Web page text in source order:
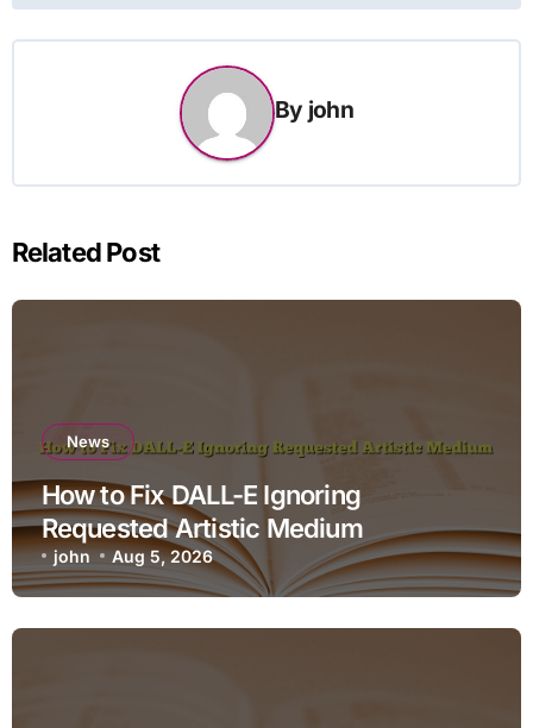
By john
Related Post
News
How to Fix DALL-E Ignoring
Requested Artistic Medium
john Aug 5, 2026